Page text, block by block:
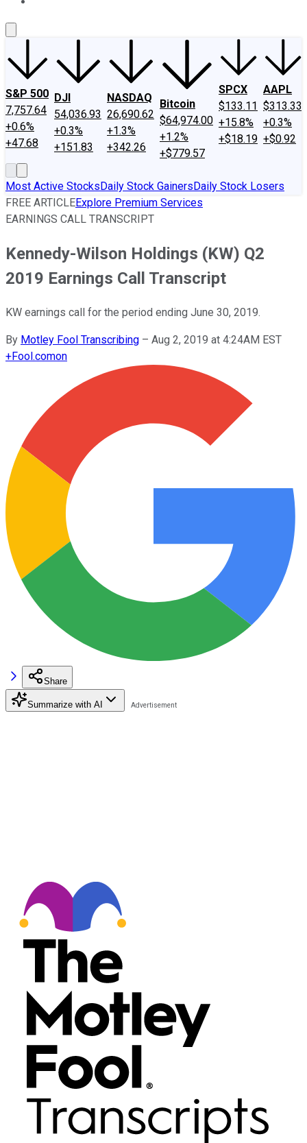
S&P 500
7,757.64
+0.6%
+47.68
DJI
54,036.93
+0.3%
+151.83
NASDAQ
26,690.62
+1.3%
+342.26
Bitcoin
$64,974.00
+1.2%
+$779.57
SPCX
$133.11
+15.8%
+$18.19
AAPL
$313.33
+0.3%
+$0.92
Most Active StocksDaily Stock GainersDaily Stock Losers
FREE ARTICLEExplore Premium Services
EARNINGS CALL TRANSCRIPT
Kennedy-Wilson Holdings (KW) Q2
2019 Earnings Call Transcript
KW earnings call for the period ending June 30, 2019.
By Motley Fool Transcribing – Aug 2, 2019 at 4:24AM EST
+Fool.comon
Share
Summarize with AI